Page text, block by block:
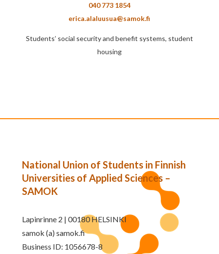
040 773 1854
erica.alaluusua@samok.fi
Students’ social security and benefit systems, student
housing
National Union of Students in Finnish
Universities of Applied Sciences –
SAMOK
Lapinrinne 2 | 00180 HELSINKI
samok (a) samok.fi
Business ID: 1056678-8